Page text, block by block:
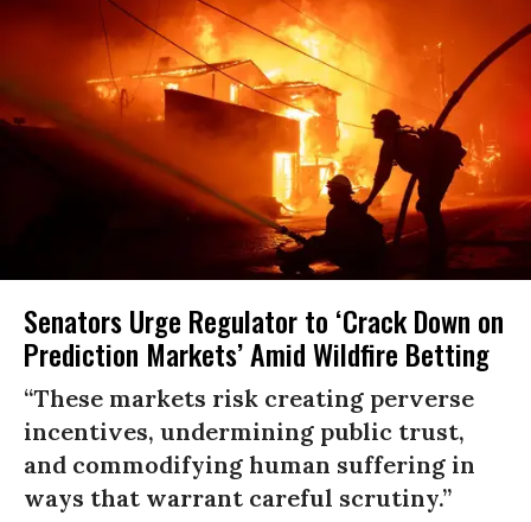
Senators Urge Regulator to ‘Crack Down on
Prediction Markets’ Amid Wildfire Betting
“These markets risk creating perverse
incentives, undermining public trust,
and commodifying human suffering in
ways that warrant careful scrutiny.”